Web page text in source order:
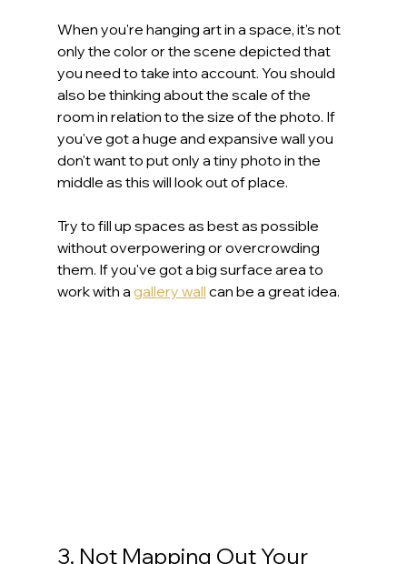
When you're hanging art in a space, it's not
only the color or the scene depicted that
you need to take into account. You should
also be thinking about the scale of the
room in relation to the size of the photo. If
you've got a huge and expansive wall you
don't want to put only a tiny photo in the
middle as this will look out of place.
Try to fill up spaces as best as possible
without overpowering or overcrowding
them. If you've got a big surface area to
work with a gallery wall can be a great idea.
3. Not Mapping Out Your